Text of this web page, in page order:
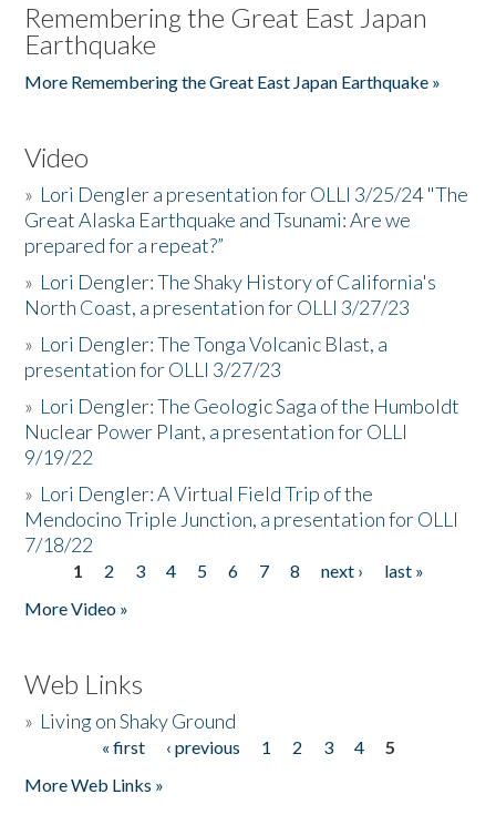
Remembering the Great East Japan
Earthquake
More Remembering the Great East Japan Earthquake »
Video
» Lori Dengler a presentation for OLLI 3/25/24 "The
Great Alaska Earthquake and Tsunami: Are we
prepared for a repeat?”
» Lori Dengler: The Shaky History of California's
North Coast, a presentation for OLLI 3/27/23
» Lori Dengler: The Tonga Volcanic Blast, a
presentation for OLLI 3/27/23
» Lori Dengler: The Geologic Saga of the Humboldt
Nuclear Power Plant, a presentation for OLLI
9/19/22
» Lori Dengler: A Virtual Field Trip of the
Mendocino Triple Junction, a presentation for OLLI
7/18/22
Pages
1 2 3 4 5 6 7 8 next ›
last »
More Video »
Web Links
» Living on Shaky Ground
« first ‹ previous 1 2 3 4
5
More Web Links »